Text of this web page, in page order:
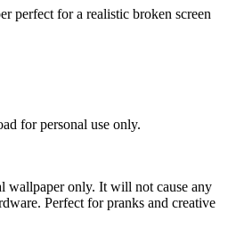
perfect for a realistic broken screen
for personal use only.
wallpaper only. It will not cause any
Perfect for pranks and creative